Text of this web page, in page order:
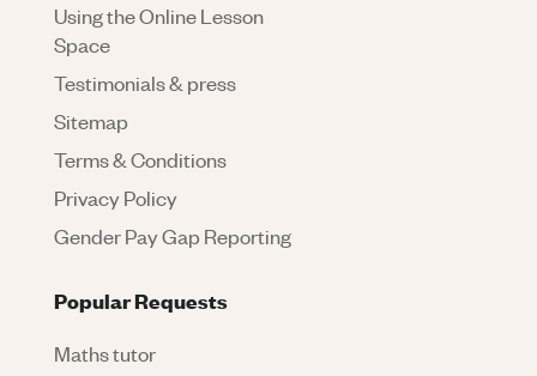
Using the Online Lesson
Space
Testimonials & press
Sitemap
Terms & Conditions
Privacy Policy
Gender Pay Gap Reporting
Popular Requests
Maths tutor